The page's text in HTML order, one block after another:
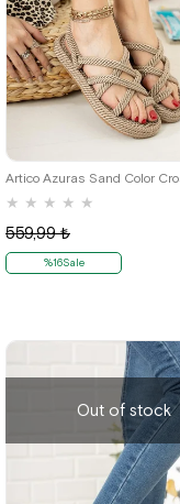
★ ★ ★ ★ ★
559,99 ₺
%16Sale
38
Out of stock